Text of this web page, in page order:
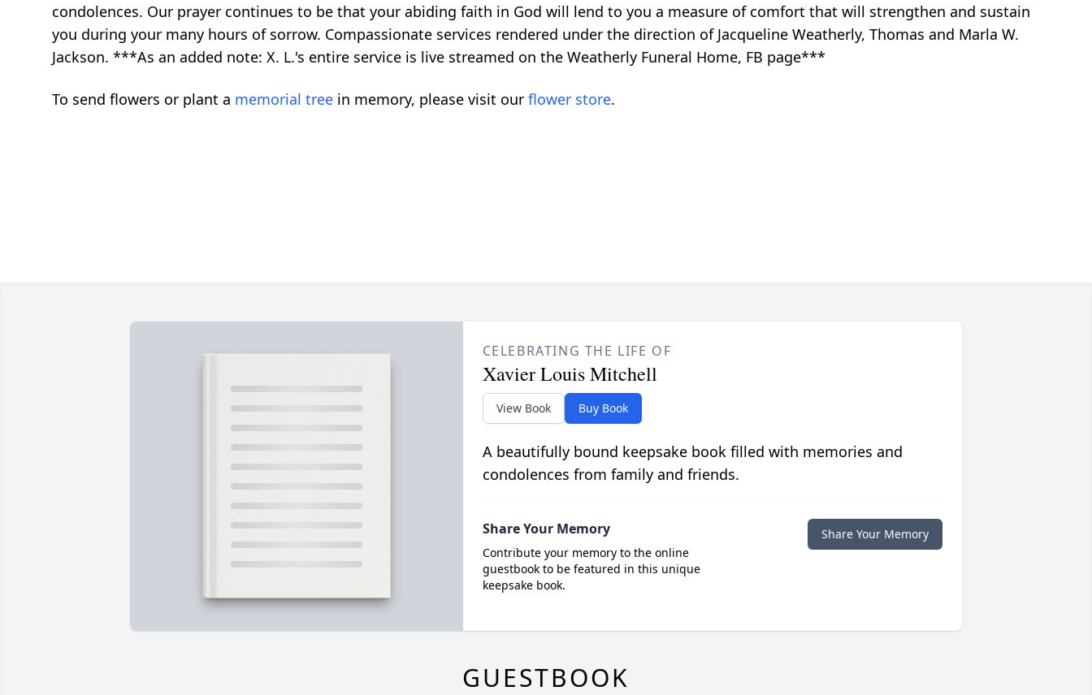
condolences. Our prayer continues to be that your abiding faith in God will lend to you a measure of comfort that will strengthen and sustain
you during your many hours of sorrow. Compassionate services rendered under the direction of Jacqueline Weatherly, Thomas and Marla W.
Jackson. ***As an added note: X. L.'s entire service is live streamed on the Weatherly Funeral Home, FB page***
To send flowers or plant a memorial tree in memory, please visit our flower store.
CELEBRATING THE LIFE OF
Xavier Louis Mitchell
View Book Buy Book
A beautifully bound keepsake book filled with memories and
condolences from family and friends.
Share Your Memory
Contribute your memory to the online
guestbook to be featured in this unique
keepsake book.
Share Your Memory
GUESTBOOK